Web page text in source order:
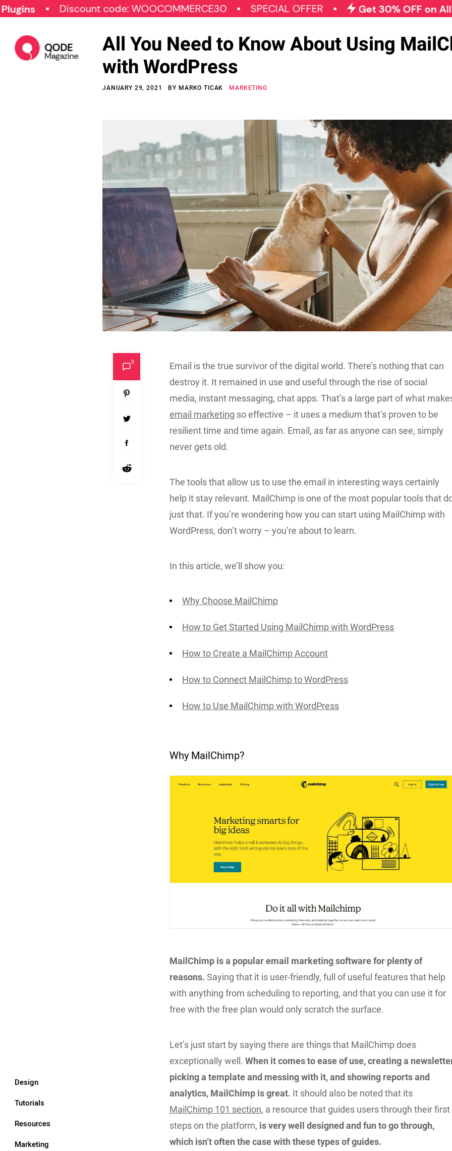
Discount code: WOOCOMMERCE30 SPECIAL OFFER Get 30% OFF on All Qode
Design
Tutorials
Resources
Marketing
All You Need to Know About Using
with WordPress
JANUARY 29, 2021 BY MARKO TICAK MARKETING
Email is the true survivor of the digital world. There’s nothing that can
destroy it. It remained in use and useful through the rise of social
media, instant messaging, chat apps. That’s a large part of what
email marketing so effective – it uses a medium that’s proven to be
resilient time and time again. Email, as far as anyone can see, simply
never gets old.
The tools that allow us to use the email in interesting ways certainly
help it stay relevant. MailChimp is one of the most popular tools that
just that. If you’re wondering how you can start using MailChimp with
WordPress, don’t worry – you’re about to learn.
In this article, we’ll show you:
Why Choose MailChimp
How to Get Started Using MailChimp with WordPress
How to Create a MailChimp Account
How to Connect MailChimp to WordPress
How to Use MailChimp with WordPress
Why MailChimp?
MailChimp is a popular email marketing software for plenty of
reasons. Saying that it is user-friendly, full of useful features that help
with anything from scheduling to reporting, and that you can use it for
free with the free plan would only scratch the surface.
Let’s just start by saying there are things that MailChimp does
exceptionally well.When it comes to ease of use, creating a
picking a template and messing with it, and showing reports and
analytics, MailChimp is great. It should also be noted that its
MailChimp 101 section, a resource that guides users through their first
steps on the platform, is very well designed and fun to go through,
which isn’t often the case with these types of guides.
0